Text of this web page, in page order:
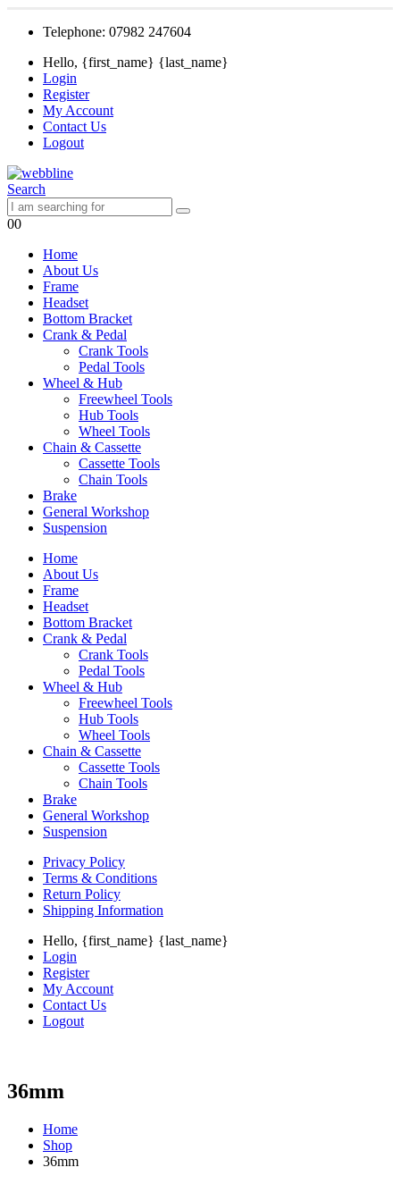
Telephone: 07982 247604
Hello, {first_name} {last_name}
Login
Register
My Account
Contact Us
Logout
Search
00
Home
About Us
Frame
Headset
Bottom Bracket
Crank & Pedal
Crank Tools
Pedal Tools
Wheel & Hub
Freewheel Tools
Hub Tools
Wheel Tools
Chain & Cassette
Cassette Tools
Chain Tools
Brake
General Workshop
Suspension
Home
About Us
Frame
Headset
Bottom Bracket
Crank & Pedal
Crank Tools
Pedal Tools
Wheel & Hub
Freewheel Tools
Hub Tools
Wheel Tools
Chain & Cassette
Cassette Tools
Chain Tools
Brake
General Workshop
Suspension
Privacy Policy
Terms & Conditions
Return Policy
Shipping Information
Hello, {first_name} {last_name}
Login
Register
My Account
Contact Us
Logout
36mm
Home
Shop
36mm